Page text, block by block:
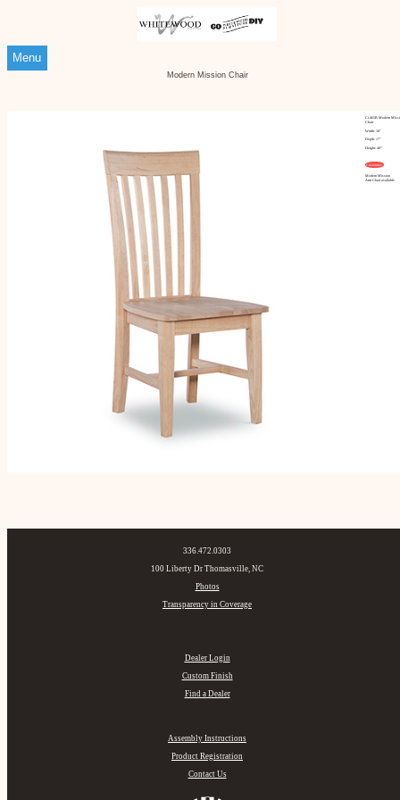
Menu
Modern Mission Chair
Ci-465B Modern
Chair
Width: 18"
Depth: 17"
Height: 40"
Customize
Modern Mission
Arm Chair available
336.472.0303
100 Liberty Dr Thomasville, NC
Photos
Transparency in Coverage
Dealer Login
Custom Finish
Find a Dealer
Assembly Instructions
Product Registration
Contact Us